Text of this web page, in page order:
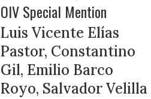
OIV Special Mention
Luis Vicente Elías
Pastor, Constantino
Gil, Emilio Barco
Royo, Salvador Velilla